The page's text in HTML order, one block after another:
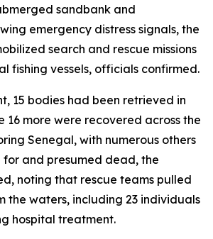
sandbank and
emergency distress signals, the
search and rescue missions
fishing vessels, officials confirmed.
15 bodies had been retrieved in
16 more were recovered across the
Senegal, with numerous others
and presumed dead, the
noting that rescue teams pulled
the waters, including 23 individuals
hospital treatment.